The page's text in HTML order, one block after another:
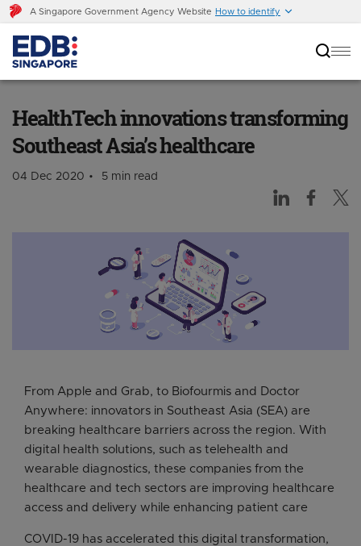
A Singapore Government Agency Website How to identify
HealthTech innovations transforming
Southeast Asia’s healthcare
04 Dec 2020 5 min read
From Apple and Grab, to Biofourmis and Doctor
Anywhere: innovators in Southeast Asia (SEA) are
breaking healthcare barriers across the region. With
digital health solutions, such as telehealth and
wearable diagnostics, these companies from the
healthcare and tech sectors are improving healthcare
access and delivery while enhancing patient care
COVID-19 has accelerated this digital transformation,